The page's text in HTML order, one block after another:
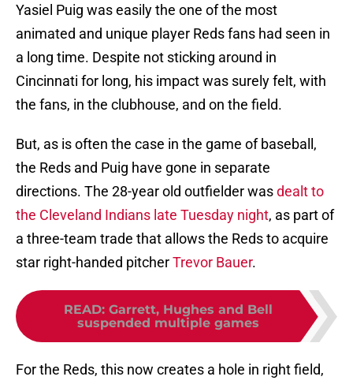
Yasiel Puig was easily the one of the most
animated and unique player Reds fans had seen in
a long time. Despite not sticking around in
Cincinnati for long, his impact was surely felt, with
the fans, in the clubhouse, and on the field.
But, as is often the case in the game of baseball,
the Reds and Puig have gone in separate
directions. The 28-year old outfielder wasdealt to
the Cleveland Indians late Tuesday night, as part of
a three-team trade that allows the Reds to acquire
star right-handed pitcherTrevor Bauer.
READ: Garrett, Hughes and Bell
suspended multiple games
For the Reds, this now creates a hole in right field,